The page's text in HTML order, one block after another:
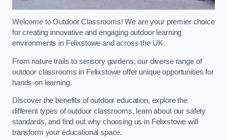
Welcome to Outdoor Classrooms! We are your premier choice
for creating innovative and engaging outdoor learning
environments in Felixstowe and across the UK.
From nature trails to sensory gardens, our diverse range of
outdoor classrooms in Felixstowe offer unique opportunities for
hands-on learning.
Discover the benefits of outdoor education, explore the
different types of outdoor classrooms, learn about our safety
standards, and find out why choosing us in Felixstowe will
transform your educational space.